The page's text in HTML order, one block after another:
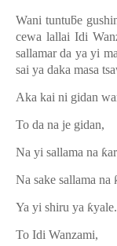
Wani tuntuƃe
cewa lallai Idi
sallamar da ya yi
sai ya daka masa
Aka kai ni gidan
To da na je gidan,
Na yi sallama na ƙ
Na sake sallama na
Ya yi shiru ya ƙyale.
To Idi Wanzami,